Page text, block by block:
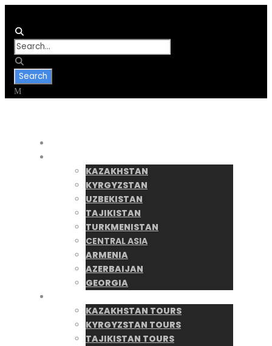
KAZAKHSTAN
KYRGYZSTAN
UZBEKISTAN
TAJIKISTAN
TURKMENISTAN
CENTRAL ASIA
ARMENIA
AZERBAIJAN
GEORGIA
KAZAKHSTAN TOURS
KYRGYZSTAN TOURS
TAJIKISTAN TOURS